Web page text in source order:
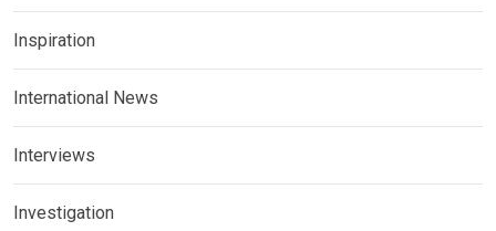
Inspiration
International News
Interviews
Investigation